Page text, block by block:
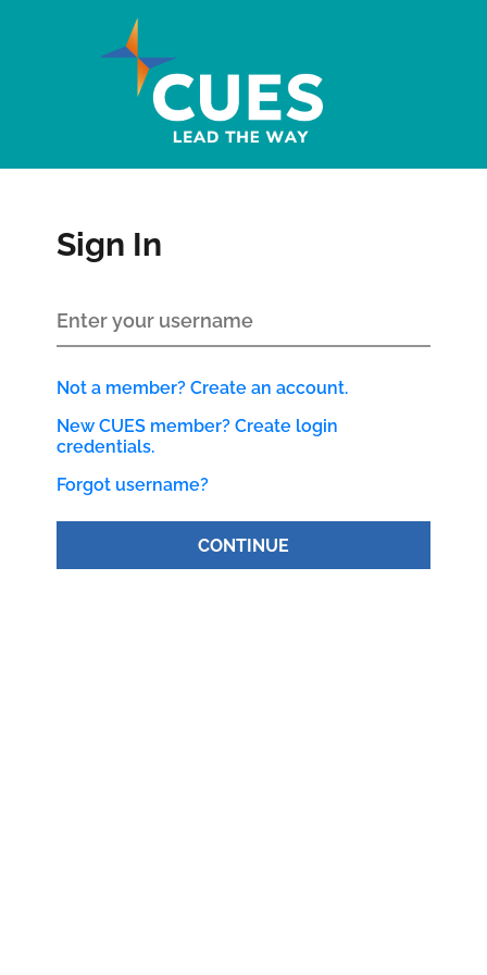
Sign In
Not a member? Create an account.
New CUES member? Create login
credentials.
Forgot username?
CONTINUE